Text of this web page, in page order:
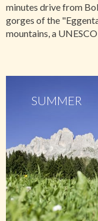
minutes drive from
gorges of the
mountains, a
SUMMER